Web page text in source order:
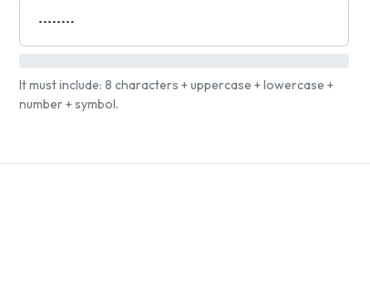
It must include: 8 characters + uppercase + lowercase +
number + symbol.